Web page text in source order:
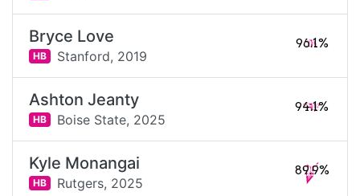
Bryce Love
HB Stanford, 2019
96.1%
Ashton Jeanty
HB Boise State, 2025
94.1%
Kyle Monangai
HB Rutgers, 2025
89.9%